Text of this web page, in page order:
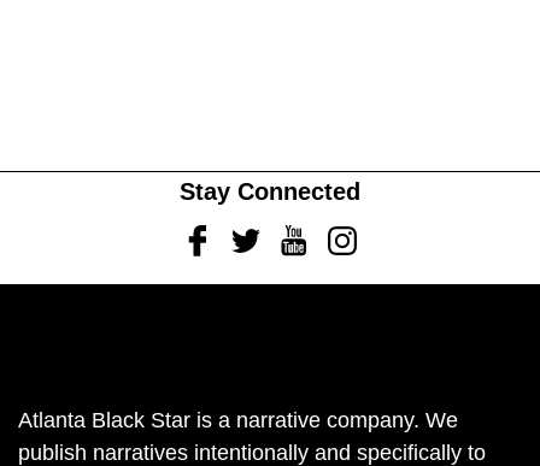
Stay Connected
FacebookTwitterYoutubeInstagram
Atlanta Black Star is a narrative company. We
publish narratives intentionally and specifically to